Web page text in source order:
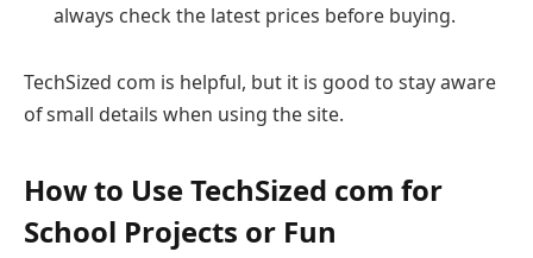
always check the latest prices before buying.
TechSized com is helpful, but it is good to stay aware
of small details when using the site.
How to Use TechSized com for
School Projects or Fun